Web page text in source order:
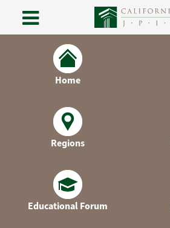
Home
Regions
Educational Forum